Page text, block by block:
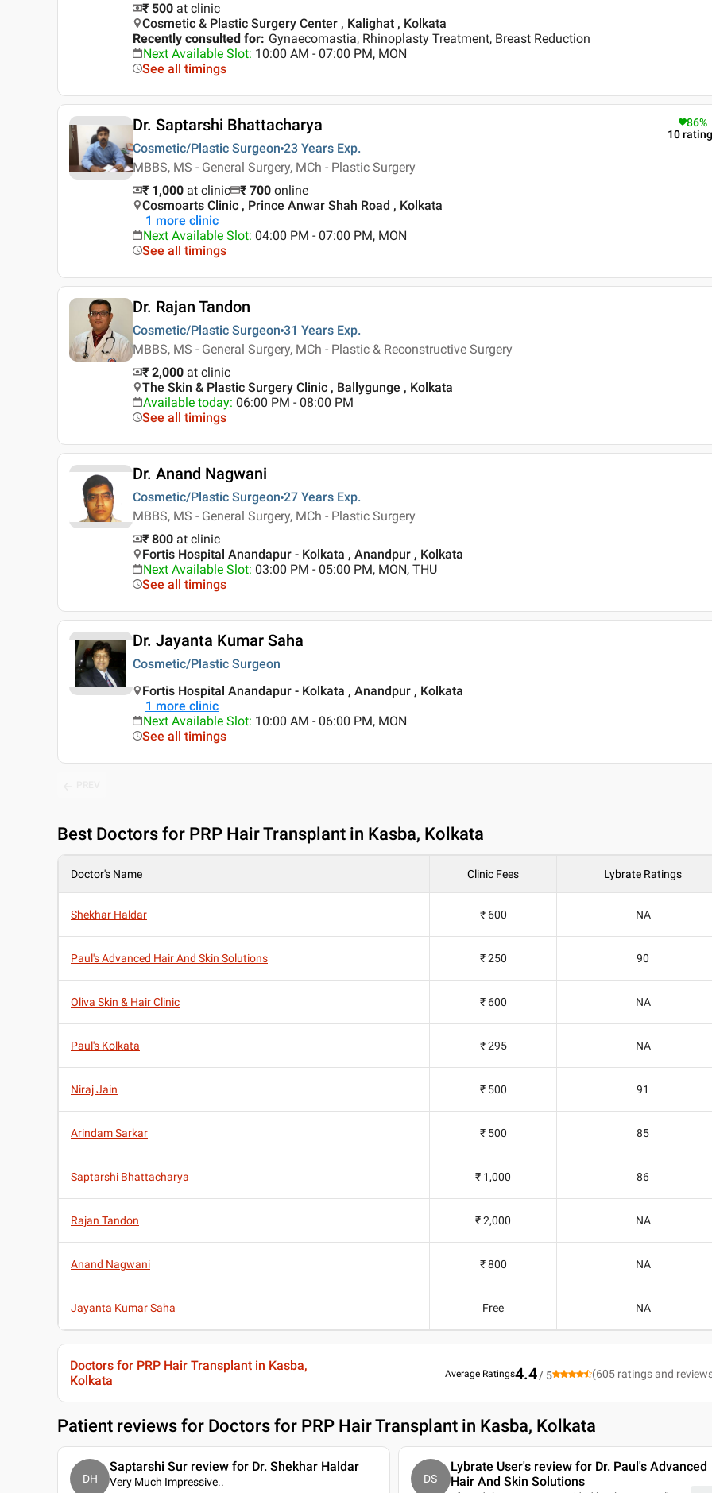
₹ 500 at clinic
Cosmetic & Plastic Surgery Center , Kalighat , Kolkata
Recently consulted for: Gynaecomastia, Rhinoplasty Treatment, Breast Reduction
Next Available Slot: 10:00 AM - 07:00 PM, MON
See all timings
Dr. Saptarshi Bhattacharya
Cosmetic/Plastic Surgeon 23 Years Exp.
MBBS, MS - General Surgery, MCh - Plastic Surgery
86%
10
₹ 1,000 at clinic ₹ 700 online
Cosmoarts Clinic , Prince Anwar Shah Road , Kolkata
1 more clinic
Next Available Slot: 04:00 PM - 07:00 PM, MON
See all timings
Dr. Rajan Tandon
Cosmetic/Plastic Surgeon 31 Years Exp.
MBBS, MS - General Surgery, MCh - Plastic & Reconstructive Surgery
₹ 2,000 at clinic
The Skin & Plastic Surgery Clinic , Ballygunge , Kolkata
Available today: 06:00 PM - 08:00 PM
See all timings
Dr. Anand Nagwani
Cosmetic/Plastic Surgeon 27 Years Exp.
MBBS, MS - General Surgery, MCh - Plastic Surgery
₹ 800 at clinic
Fortis Hospital Anandapur - Kolkata , Anandpur , Kolkata
Next Available Slot: 03:00 PM - 05:00 PM, MON, THU
See all timings
Dr. Jayanta Kumar Saha
Cosmetic/Plastic Surgeon
Fortis Hospital Anandapur - Kolkata , Anandpur , Kolkata
1 more clinic
Next Available Slot: 10:00 AM - 06:00 PM, MON
See all timings
Best Doctors for PRP Hair Transplant in Kasba, Kolkata
Doctor's Name Clinic Fees Lybrate Ratings
Shekhar Haldar ₹ 600 NA
Paul's Advanced Hair And Skin Solutions ₹ 250 90
Oliva Skin & Hair Clinic ₹ 600 NA
Paul's Kolkata ₹ 295 NA
Niraj Jain ₹ 500 91
Arindam Sarkar ₹ 500 85
Saptarshi Bhattacharya ₹ 1,000 86
Rajan Tandon ₹ 2,000 NA
Anand Nagwani ₹ 800 NA
Jayanta Kumar Saha Free NA
Doctors for PRP Hair Transplant in Kasba,
Kolkata
Average Ratings4.4/ 5 (605 ratings and
Patient reviews for Doctors for PRP Hair Transplant in Kasba, Kolkata
DH
Saptarshi Sur review for Dr. Shekhar Haldar
Very Much Impressive..
DS
Lybrate User's review for Dr. Paul's Advanced
Hair And Skin Solutions